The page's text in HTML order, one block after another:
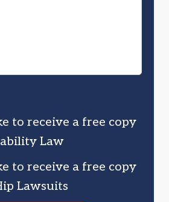
to receive a free copy
Law
to receive a free copy
Lawsuits